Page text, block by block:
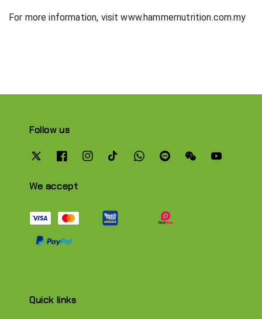
For more information, visit www.hammernutrition.com.my
Follow us
We accept
Quick links